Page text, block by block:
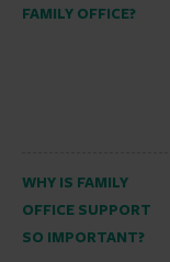
FAMILY OFFICE?
WHY IS FAMILY
OFFICE SUPPORT
SO IMPORTANT?